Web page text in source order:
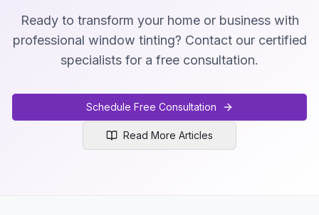
Ready to transform your home or business with
professional window tinting? Contact our certified
specialists for a free consultation.
Schedule Free Consultation
Read More Articles